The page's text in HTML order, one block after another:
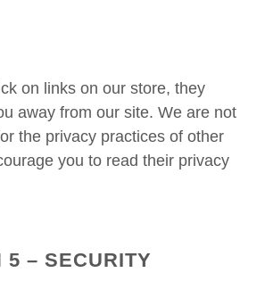
on links on our store, they
away from our site. We are not
the privacy practices of other
you to read their privacy
5 – SECURITY